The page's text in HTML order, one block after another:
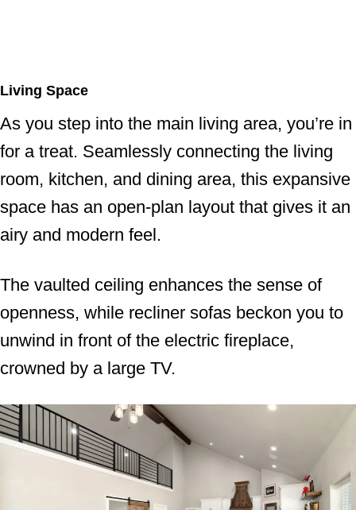
Living Space
As you step into the main living area, you’re in
for a treat. Seamlessly connecting the living
room, kitchen, and dining area, this expansive
space has an open-plan layout that gives it an
airy and modern feel.
The vaulted ceiling enhances the sense of
openness, while recliner sofas beckon you to
unwind in front of the electric fireplace,
crowned by a large TV.